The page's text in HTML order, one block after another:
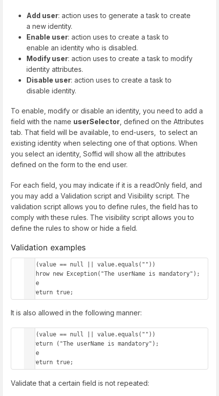
Add user: action uses to generate a task to create
a new identity.
Enable user: action uses to create a task to
enable an identity who is disabled.
Modify user: action uses to create a task to modify
identity attributes.
Disable user: action uses to create a task to
disable identity.
To enable, modify or disable an identity, you need to add a
field with the name userSelector, defined on the Attributes
tab. That field will be available, to end-users, to select an
existing identity when selecting one of that options. When
you select an identity, Soffid will show all the attributes
defined on the form to the end user.
For each field, you may indicate if it is a readOnly field, and
you may add a Validation script and Visibility script. The
validation script allows you to define rules, the field has to
comply with these rules. The visibility script allows you to
define the rules to show or hide a field.
Validation examples
if (value == null || value.equals(""))
else
  return true;
It is also allowed in the following manner:
if (value == null || value.equals(""))
else
  return true;
Validate that a certain field is not repeated: